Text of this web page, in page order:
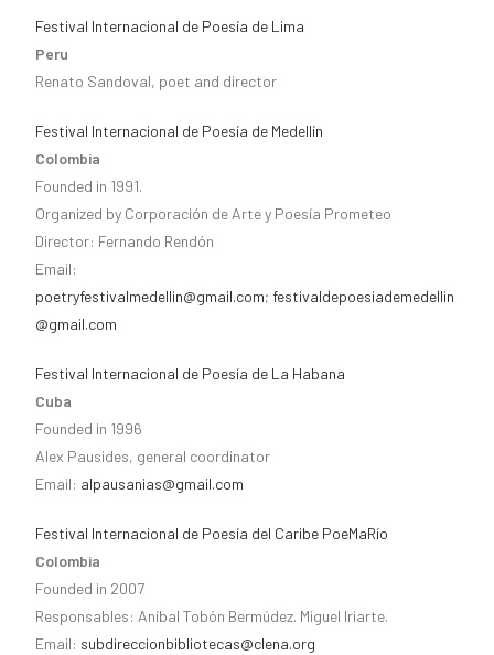
Festival Internacional de Poesía de Lima
Peru
Renato Sandoval, poet and director
Festival Internacional de Poesía de Medellín
Colombia
Founded in 1991.
Organized by Corporación de Arte y Poesía Prometeo
Director: Fernando Rendón
Email:
poetryfestivalmedellin@gmail.com; festivaldepoesiademedellin
@gmail.com
Festival Internacional de Poesía de La Habana
Cuba
Founded in 1996
Alex Pausides, general coordinator
Email: alpausanias@gmail.com
Festival Internacional de Poesía del Caribe PoeMaRío
Colombia
Founded in 2007
Responsables: Aníbal Tobón Bermúdez. Miguel Iriarte.
Email: subdireccionbibliotecas@clena.org